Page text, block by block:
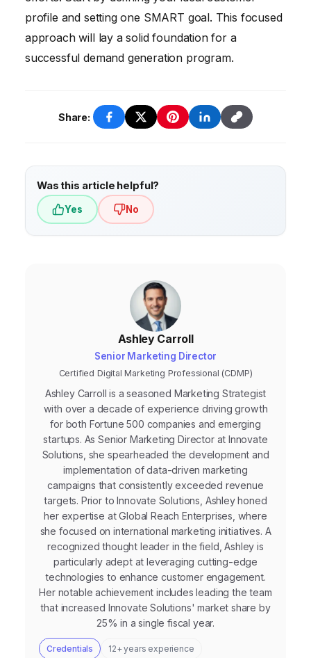
profile and setting one SMART goal. This focused
approach will lay a solid foundation for a
successful demand generation program.
Share:
Was this article helpful?
Yes No
Ashley Carroll
Senior Marketing Director
Certified Digital Marketing Professional (CDMP)
Ashley Carroll is a seasoned Marketing Strategist
with over a decade of experience driving growth
for both Fortune 500 companies and emerging
startups. As Senior Marketing Director at Innovate
Solutions, she spearheaded the development and
implementation of data-driven marketing
campaigns that consistently exceeded revenue
targets. Prior to Innovate Solutions, Ashley honed
her expertise at Global Reach Enterprises, where
she focused on international marketing initiatives. A
recognized thought leader in the field, Ashley is
particularly adept at leveraging cutting-edge
technologies to enhance customer engagement.
Her notable achievement includes leading the team
that increased Innovate Solutions' market share by
25% in a single fiscal year.
Credentials 12+ years experience